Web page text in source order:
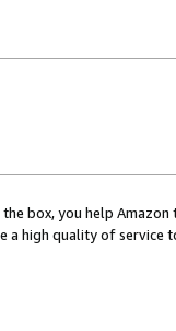
box, you help
a high quality of service